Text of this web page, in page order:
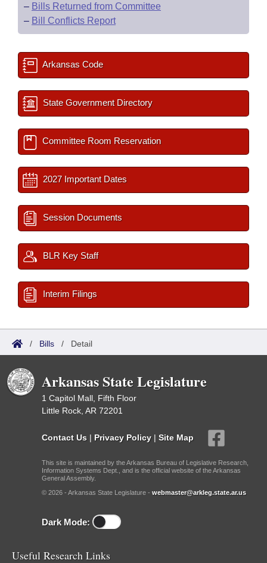
– Bills Returned from Committee
– Bill Conflicts Report
Arkansas Code
State Government Directory
Committee Room Reservation
2027 Important Dates
Session Documents
BLR Key Staff
Interim Filings
/ Bills / Detail
Arkansas State Legislature
1 Capitol Mall, Fifth Floor
Little Rock, AR 72201
Contact Us | Privacy Policy | Site Map
This site is maintained by the Arkansas Bureau of Legislative Research,
Information Systems Dept., and is the official website of the Arkansas
General Assembly.
© 2026 - Arkansas State Legislature - webmaster@arkleg.state.ar.us
Dark Mode:
Useful Research Links